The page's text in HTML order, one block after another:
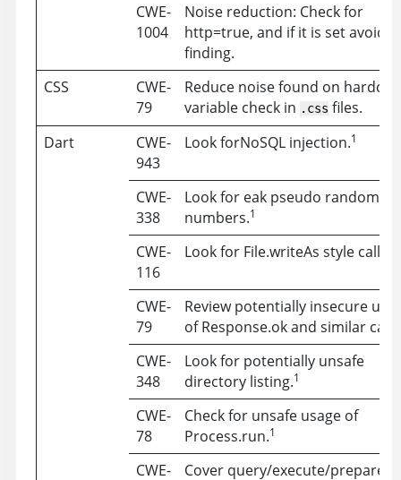
CWE-
1004
Noise reduction: Check for
http=true, and if it is set avoid a
finding.
CSS
CWE-
79
Reduce noise found on
variable check in .css files.
Dart
CWE-
943
Look forNoSQL injection.1
CWE-
338
Look for eak pseudo random
numbers.1
CWE-
116
Look for File.writeAs style calls.
CWE-
79
Review potentially insecure
of Response.ok and similar
CWE-
348
Look for potentially unsafe
directory listing.1
CWE-
78
Check for unsafe usage of
Process.run.1
CWE-
Cover query/execute/prepare